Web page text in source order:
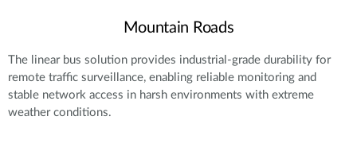
Mountain Roads
The linear bus solution provides industrial-grade durability for
remote traffic surveillance, enabling reliable monitoring and
stable network access in harsh environments with extreme
weather conditions.